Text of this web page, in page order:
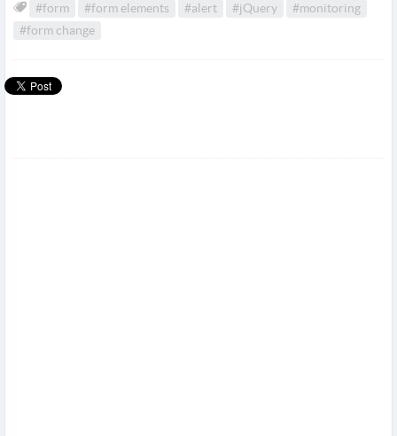
#form #form elements #alert #jQuery
#monitoring
#form change